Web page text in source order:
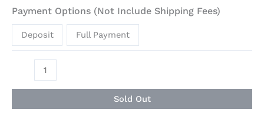
Payment Options (Not Include Shipping Fees)
Deposit Full Payment
Sold Out